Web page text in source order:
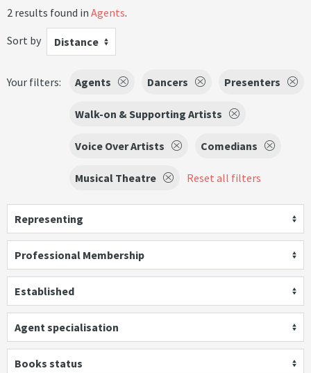
2 results found in Agents.
Sort by
Distance
Your filters: Agents Dancers Presenters
Walk-on & Supporting Artists
Voice Over Artists Comedians
Musical Theatre Reset all filters
Representing
Professional Membership
Established
Agent specialisation
Books status